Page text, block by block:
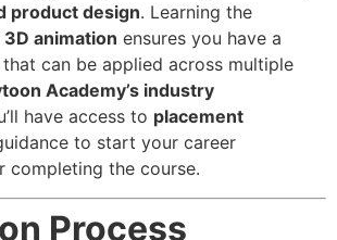
product design. Learning the
animation ensures you have a
can be applied across multiple
Academy’s industry
have access to placement
to start your career
completing the course.
Process